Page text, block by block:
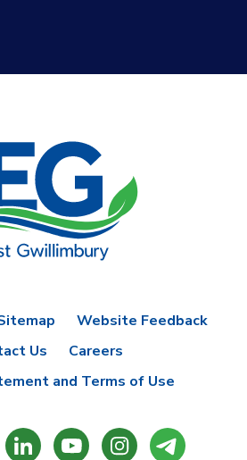
Website Feedback
Us
Careers
and Terms of Use